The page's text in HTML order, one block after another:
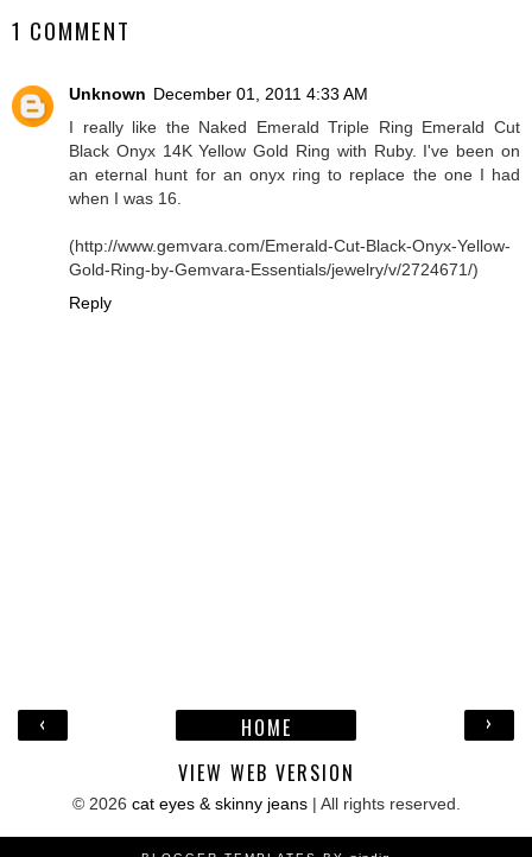
1 COMMENT
Unknown December 01, 2011 4:33 AM
I really like the Naked Emerald Triple Ring Emerald Cut
Black Onyx 14K Yellow Gold Ring with Ruby. I've been on
an eternal hunt for an onyx ring to replace the one I had
when I was 16.
(http://www.gemvara.com/Emerald-Cut-Black-Onyx-Yellow-
Gold-Ring-by-Gemvara-Essentials/jewelry/v/2724671/)
Reply
‹ ›
HOME
VIEW WEB VERSION
© 2026 cat eyes & skinny jeans| All rights reserved.